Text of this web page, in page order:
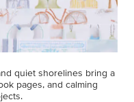
quiet shorelines bring a
pages, and calming